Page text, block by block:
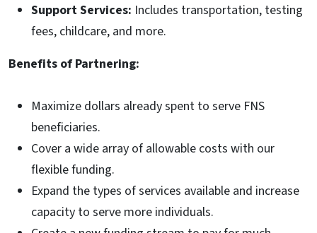
Support Services: Includes transportation, testing
fees, childcare, and more.
Benefits of Partnering:
Maximize dollars already spent to serve FNS
beneficiaries.
Cover a wide array of allowable costs with our
flexible funding.
Expand the types of services available and increase
capacity to serve more individuals.